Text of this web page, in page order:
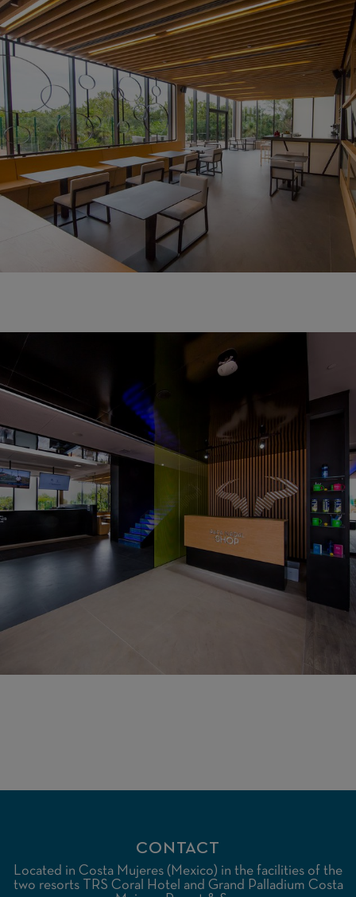
SPORT CAFE
ENJOY SPORT IN THE BEST COMPANY.
RAFA NADAL SHOP
TAKE A SOUVENIR OF YOUR SPORTING EXPERIENCE.
CONTACT
Located in Costa Mujeres (Mexico) in the facilities of the
two resorts TRS Coral Hotel and Grand Palladium Costa